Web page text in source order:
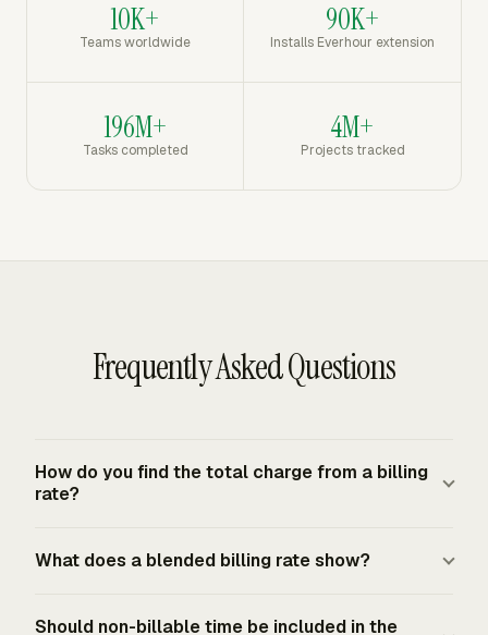
10K+
Teams worldwide
90K+
Installs Everhour extension
196M+
Tasks completed
4M+
Projects tracked
Frequently Asked Questions
How do you find the total charge from a billing
rate?
hourly billing rate. If one person logged 26 approved
$3,640. Add tax only when the service is taxable under
What does a blended billing rate show?
Should non-billable time be included in the